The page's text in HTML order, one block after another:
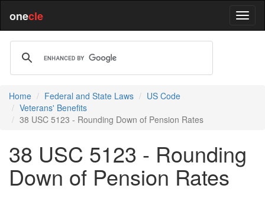
onecle
Home Federal and State Laws
US Code
Veterans' Benefits
38 USC 5123 - Rounding Down of Pension Rates
38 USC 5123 - Rounding
Down of Pension Rates